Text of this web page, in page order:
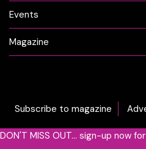
Events
Magazine
Subscribe to magazine
DON'T MISS OUT... sign-up now